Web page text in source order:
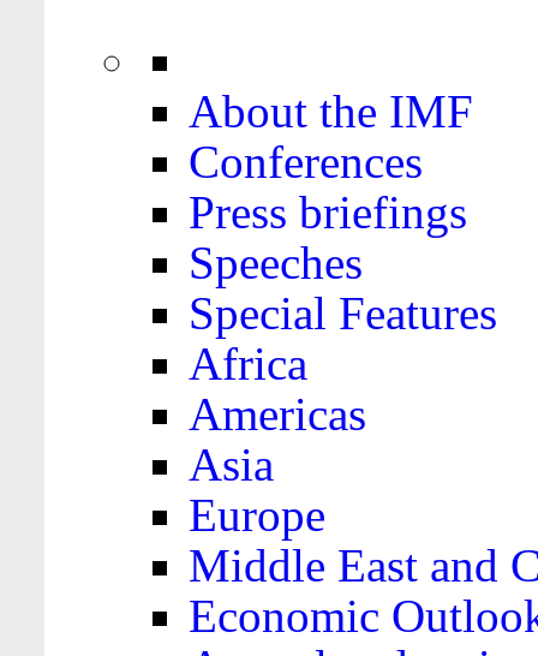
About the IMF
Conferences
Press briefings
Speeches
Special Features
Africa
Americas
Asia
Europe
Middle East and
Economic